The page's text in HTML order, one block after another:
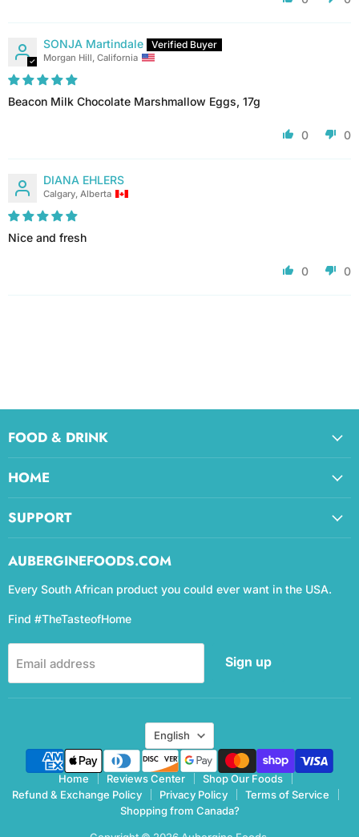
SONJA Martindale
Morgan Hill, California
Beacon Milk Chocolate Marshmallow Eggs, 17g
0 0
DIANA EHLERS
Calgary, Alberta
Nice and fresh
0 0
FOOD & DRINK
HOME
SUPPORT
AUBERGINEFOODS.COM
Every South African product you could ever want in the USA.
Find #TheTasteofHome
Email address Sign up
Language
English
Home Reviews Center
Shop Our Foods
Refund & Exchange Policy
Privacy Policy
Terms of Service
Shopping from Canada?